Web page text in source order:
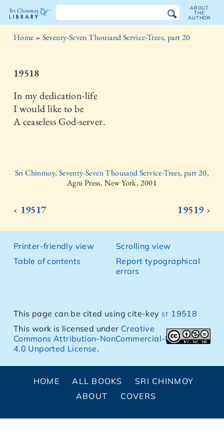
The
Chinmoy
Library
ABOUT
THE
AUTHOR
Home » Seventy-Seven Thousand Service-Trees, part 20
19518
In my dedication-life
I would like to be
A ceaseless God-server.
Sri Chinmoy, Seventy-Seven Thousand Service-Trees, part 20,
Agni Press, New York, 2001
‹ 19517 19519 ›
Printer-friendly view
Table of contents
Scrolling view
Report typographical
errors
This page can be cited using cite-keyst 19518
This work is licensed under Creative
Commons Attribution-NonCommercial-NoDerivs
4.0 Unported License.
HOME ALL BOOKS
SRI CHINMOY
ABOUT
COVERS